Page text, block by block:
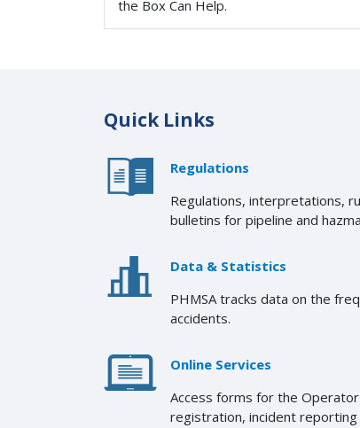
the Box Can Help.
Quick Links
Regulations
Regulations, interpretations,
bulletins for pipeline and
Data & Statistics
PHMSA tracks data on the
accidents.
Online Services
Access forms for the
registration, incident reporting